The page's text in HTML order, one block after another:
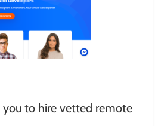
you to hire vetted remote